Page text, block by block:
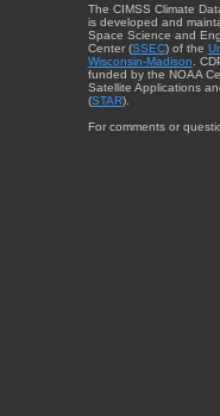
The CIMSS Climate
is developed and
Space Science and
Center (SSEC) of the
Wisconsin-Madison .
funded by the NOAA
Satellite Applications
(STAR).
For comments or